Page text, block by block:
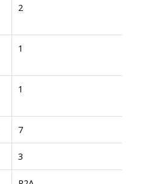
2
1
1
7
3